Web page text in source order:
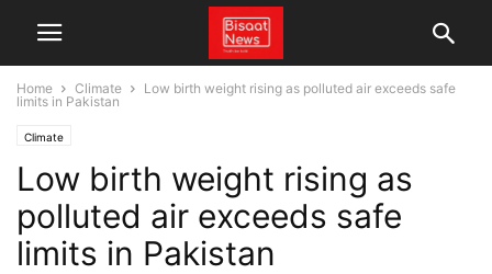
Home Climate
Low birth weight rising as polluted air exceeds safe
limits in Pakistan
Climate
Low birth weight rising as
polluted air exceeds safe
limits in Pakistan